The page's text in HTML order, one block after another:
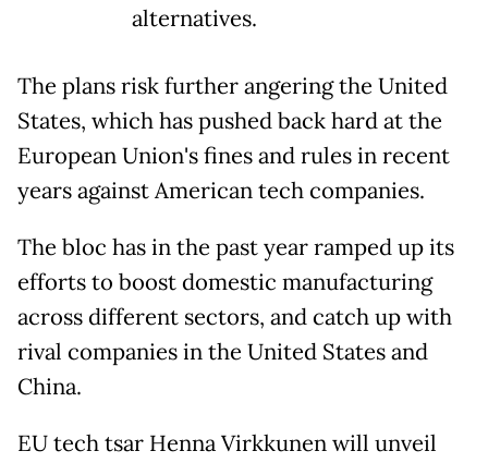
alternatives.
The plans risk further angering the United
States, which has pushed back hard at the
European Union's fines and rules in recent
years against American tech companies.
The bloc has in the past year ramped up its
efforts to boost domestic manufacturing
across different sectors, and catch up with
rival companies in the United States and
China.
EU tech tsar Henna Virkkunen will unveil